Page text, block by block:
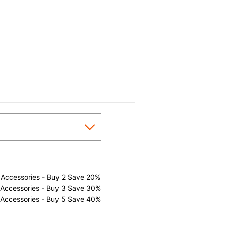
- Buy 2 Save 20%
- Buy 3 Save 30%
- Buy 5 Save 40%